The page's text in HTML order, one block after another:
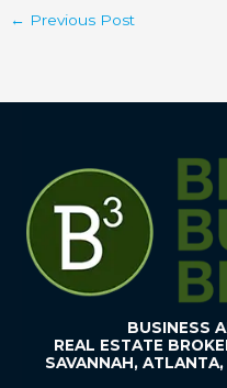
← Previous Post
BUSINESS
REAL ESTATE
SAVANNAH,